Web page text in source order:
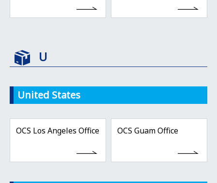
U
United States
OCS Los Angeles Office OCS Guam Office